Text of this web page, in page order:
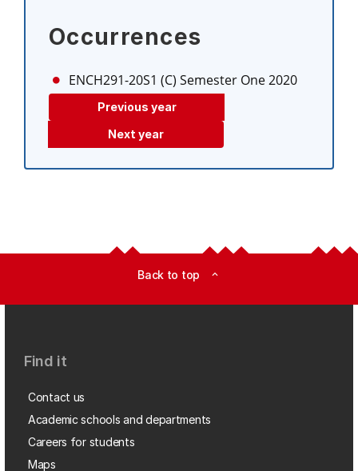
Occurrences
ENCH291-20S1 (C) Semester One 2020
Previous year
Next year
Back to top expand_less
Find it
Contact us
Academic schools and departments
Careers for students
Maps